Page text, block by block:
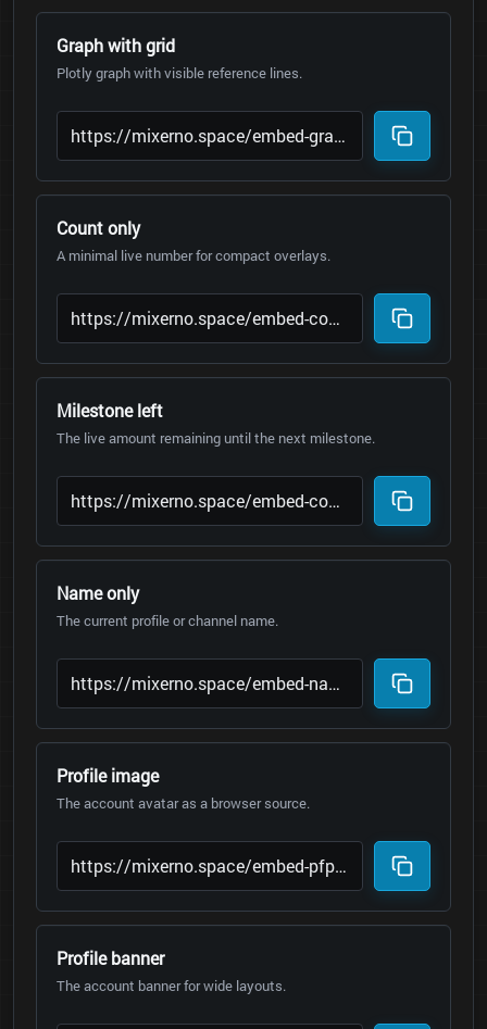
Graph with grid
Plotly graph with visible reference lines.
Count only
A minimal live number for compact overlays.
Milestone left
The live amount remaining until the next milestone.
Name only
The current profile or channel name.
Profile image
The account avatar as a browser source.
Profile banner
The account banner for wide layouts.